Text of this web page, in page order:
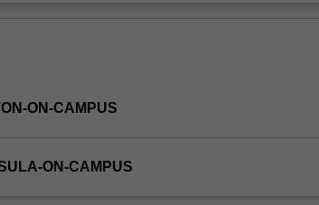
ON-CAMPUS
ON-CAMPUS